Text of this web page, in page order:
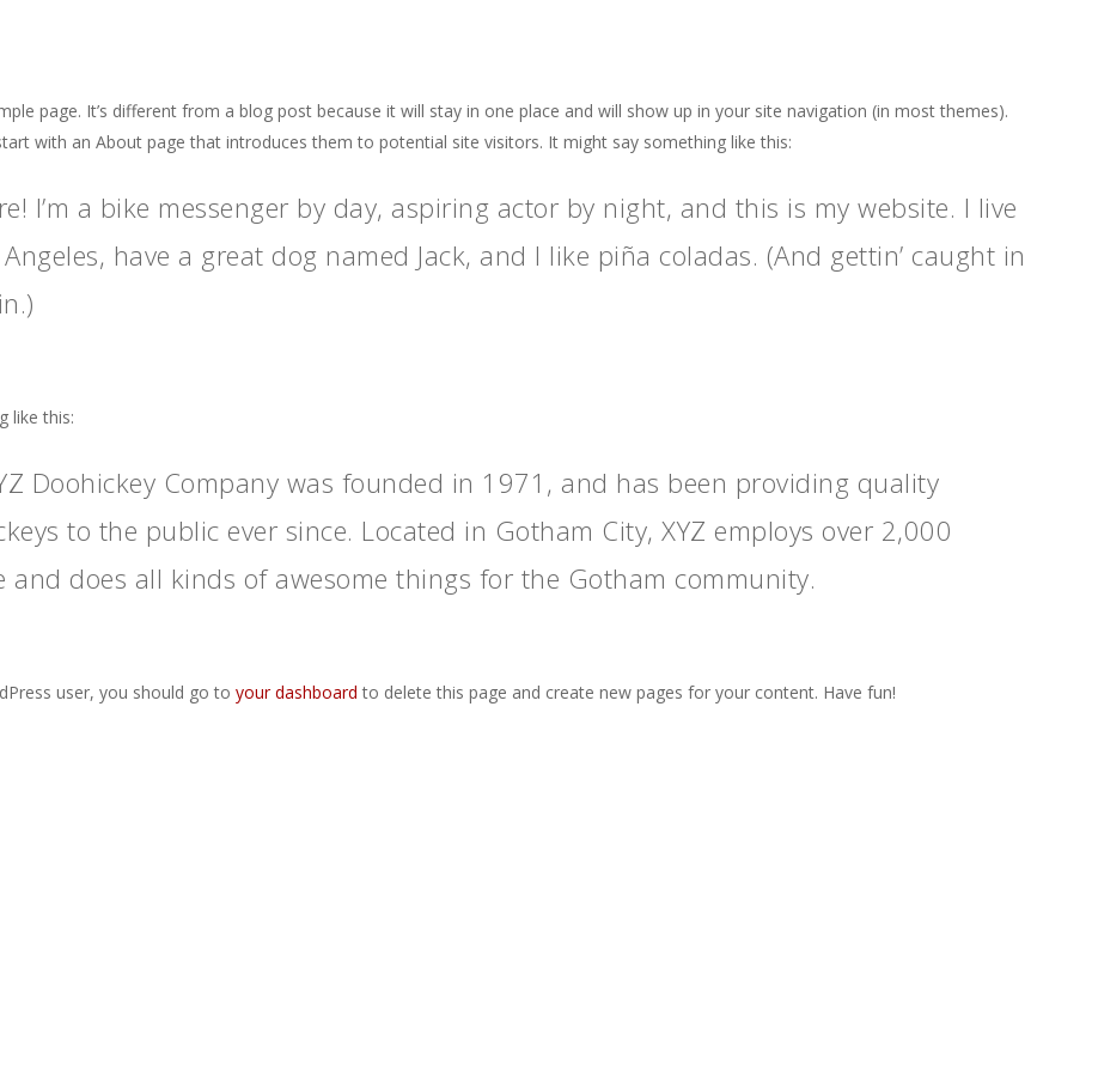
page. It’s different from a blog post because it will stay in one place and will show up in your site navigation (in most themes).
with an About page that introduces them to potential site visitors. It might say something like this:
I’m a bike messenger by day, aspiring actor by night, and this is my website. I live
have a great dog named Jack, and I like piña coladas. (And gettin’ caught in
like this:
Doohickey Company was founded in 1971, and has been providing quality
to the public ever since. Located in Gotham City, XYZ employs over 2,000
and does all kinds of awesome things for the Gotham community.
user, you should go to your dashboard to delete this page and create new pages for your content. Have fun!